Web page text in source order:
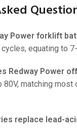
Power forklift
equating to
Redway Power
matching most
replace lead-